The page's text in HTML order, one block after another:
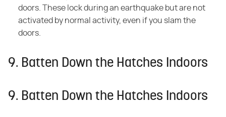
doors. These lock during an earthquake but are not
activated by normal activity, even if you slam the
doors.
9. Batten Down the Hatches Indoors
9. Batten Down the Hatches Indoors